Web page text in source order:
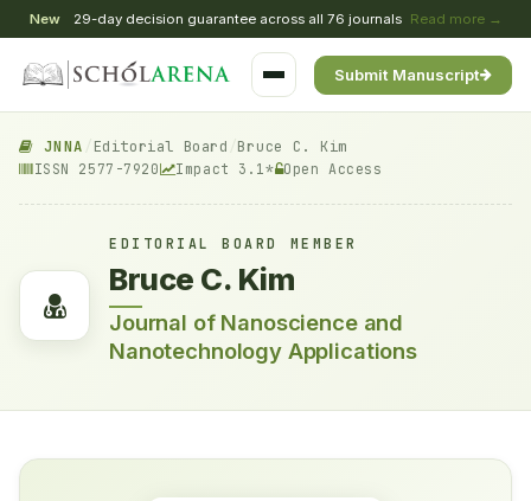
New 29-day decision guarantee across all 76 journals Read more →
Submit Manuscript
JNNA Editorial Board Bruce C. Kim
ISSN 2577-7920 Impact 3.1* Open Access
EDITORIAL BOARD MEMBER
Bruce C. Kim
Journal of Nanoscience and
Nanotechnology Applications